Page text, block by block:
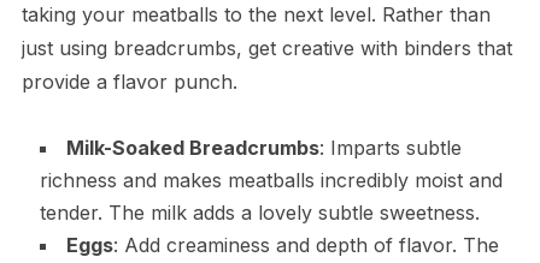
taking your meatballs to the next level. Rather than
just using breadcrumbs, get creative with binders that
provide a flavor punch.
Milk-Soaked Breadcrumbs: Imparts subtle
richness and makes meatballs incredibly moist and
tender. The milk adds a lovely subtle sweetness.
Eggs: Add creaminess and depth of flavor. The